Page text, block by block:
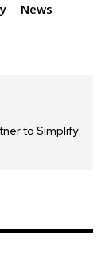
News
to Simplify